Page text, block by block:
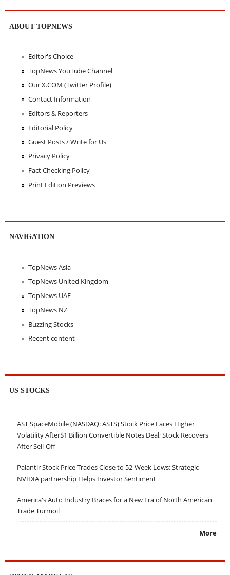
ABOUT TOPNEWS
Editor's Choice
TopNews YouTube Channel
Our X.COM (Twitter Profile)
Contact Information
Editors & Reporters
Editorial Policy
Guest Posts / Write for Us
Privacy Policy
Fact Checking Policy
Print Edition Previews
NAVIGATION
TopNews Asia
TopNews United Kingdom
TopNews UAE
TopNews NZ
Buzzing Stocks
Recent content
US STOCKS
AST SpaceMobile (NASDAQ: ASTS) Stock Price Faces Higher
Volatility After$1 Billion Convertible Notes Deal; Stock Recovers
After Sell-Off
Palantir Stock Price Trades Close to 52-Week Lows; Strategic
NVIDIA partnership Helps Investor Sentiment
America's Auto Industry Braces for a New Era of North American
Trade Turmoil
More